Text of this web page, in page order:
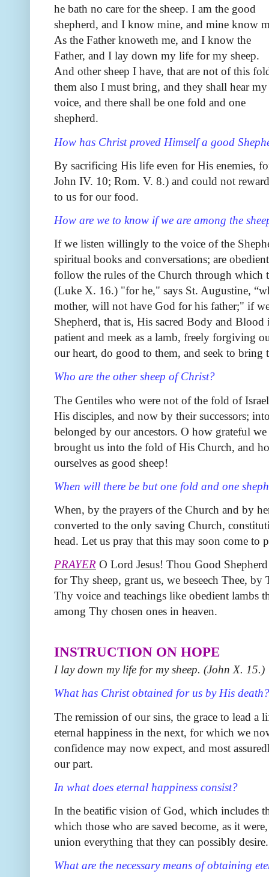
he bath no care for the sheep. I am the good
shepherd, and I know mine, and mine know
As the Father knoweth me, and I know the
Father, and I lay down my life for my sheep.
And other sheep I have, that are not of this
them also I must bring, and they shall hear my
voice, and there shall be one fold and one
shepherd.
How has Christ proved Himself a good
By sacrificing His life even for His enemies,
John IV. 10; Rom. V. 8.) and could not
to us for our food.
How are we to know if we are among the
If we listen willingly to the voice of the
spiritual books and conversations; are
follow the rules of the Church through which
(Luke X. 16.) "for he," says St. Augustine,
mother, will not have God for his father;" if
Shepherd, that is, His sacred Body and
patient and meek as a lamb, freely forgiving
our heart, do good to them, and seek to bring
Who are the other sheep of Christ?
The Gentiles who were not of the fold of
His disciples, and now by their successors;
belonged by our ancestors. O how grateful
brought us into the fold of His Church, and
ourselves as good sheep!
When will there be but one fold and one
When, by the prayers of the Church and by
converted to the only saving Church,
head. Let us pray that this may soon come to
PRAYER O Lord Jesus! Thou Good
for Thy sheep, grant us, we beseech Thee,
Thy voice and teachings like obedient lambs
among Thy chosen ones in heaven.
INSTRUCTION ON HOPE
I lay down my life for my sheep. (John X. 15.)
What has Christ obtained for us by His death?
The remission of our sins, the grace to lead
eternal happiness in the next, for which we
confidence may now expect, and most
our part.
In what does eternal happiness consist?
In the beatific vision of God, which includes
which those who are saved become, as it
union everything that they can possibly desire.
What are the necessary means of obtaining